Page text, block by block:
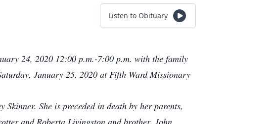
Listen to Obituary
24, 2020 12:00 p.m.-7:00 p.m. with the family
January 25, 2020 at Fifth Ward Missionary
She is preceded in death by her parents,
and Roberta Livingston and brother, John